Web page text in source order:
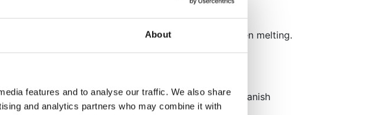
About
features and to analyse our traffic. We also share
and analytics partners who may combine it with
Perfect for the real American buttercream icing!
Makes fondant smoother when kneading.
Thinning chocolate, Candy Melts or Deco Melts when melting.
Languages on the packaging: Dutch, English and Spanish